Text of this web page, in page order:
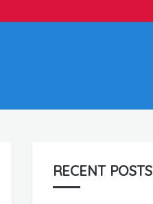
RECENT POSTS